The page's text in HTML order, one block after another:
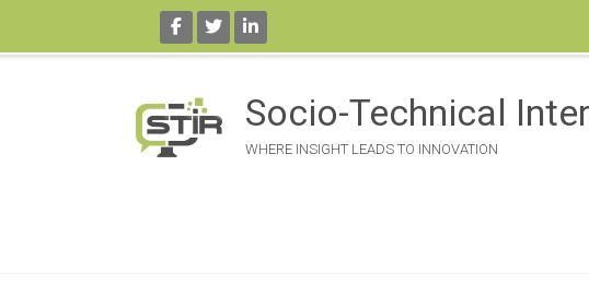
Socio-Technical
WHERE INSIGHT LEADS TO INNOVATION